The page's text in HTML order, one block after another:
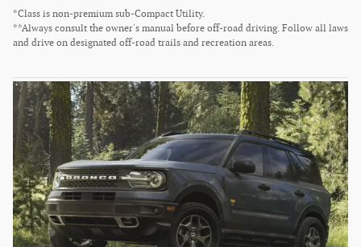
*Class is non-premium sub-Compact Utility.
**Always consult the owner's manual before off-road driving. Follow all laws
and drive on designated off-road trails and recreation areas.